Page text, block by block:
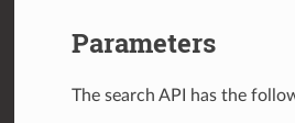
Parameters
The search API has the